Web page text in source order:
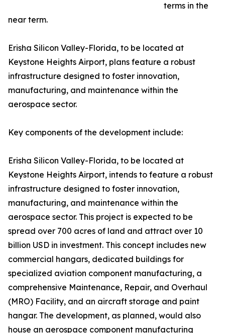
terms in the
near term.
Erisha Silicon Valley-Florida, to be located at
Keystone Heights Airport, plans feature a robust
infrastructure designed to foster innovation,
manufacturing, and maintenance within the
aerospace sector.
Key components of the development include:
Erisha Silicon Valley-Florida, to be located at
Keystone Heights Airport, intends to feature a robust
infrastructure designed to foster innovation,
manufacturing, and maintenance within the
aerospace sector. This project is expected to be
spread over 700 acres of land and attract over 10
billion USD in investment. This concept includes new
commercial hangars, dedicated buildings for
specialized aviation component manufacturing, a
comprehensive Maintenance, Repair, and Overhaul
(MRO) Facility, and an aircraft storage and paint
hangar. The development, as planned, would also
house an aerospace component manufacturing